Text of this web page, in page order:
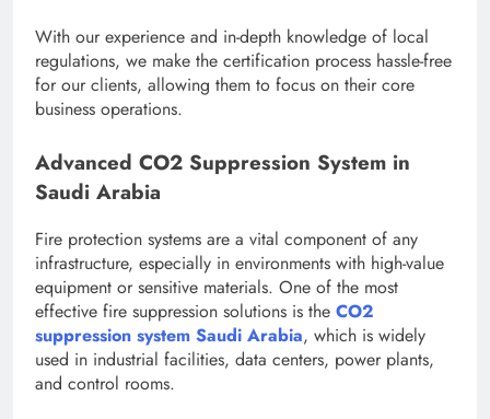
With our experience and in-depth knowledge of local
regulations, we make the certification process hassle-free
for our clients, allowing them to focus on their core
business operations.
Advanced CO2 Suppression System in
Saudi Arabia
Fire protection systems are a vital component of any
infrastructure, especially in environments with high-value
equipment or sensitive materials. One of the most
effective fire suppression solutions is the CO2
suppression system Saudi Arabia, which is widely
used in industrial facilities, data centers, power plants,
and control rooms.